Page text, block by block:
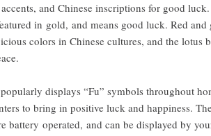
and Chinese inscriptions for good
in gold, and means good luck. Red and
colors in Chinese cultures, and the lotus
displays “Fu” symbols throughout
to bring in positive luck and happiness.
battery operated, and can be displayed by